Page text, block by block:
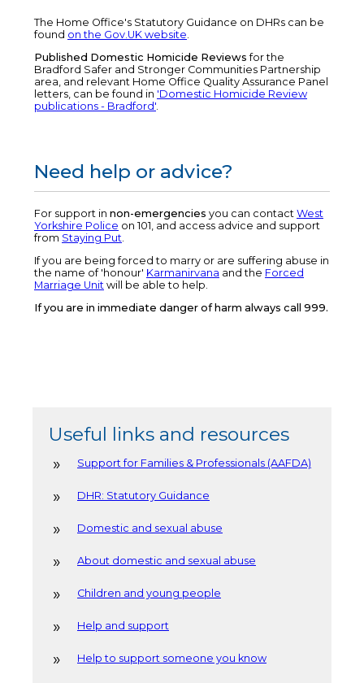
The Home Office's Statutory Guidance on DHRs can be
found on the Gov.UK website.
Published Domestic Homicide Reviews for the
Bradford Safer and Stronger Communities Partnership
area, and relevant Home Office Quality Assurance Panel
letters, can be found in 'Domestic Homicide Review
publications - Bradford'.
Need help or advice?
For support in non-emergencies you can contact West
Yorkshire Police on 101, and access advice and support
from Staying Put.
If you are being forced to marry or are suffering abuse in
the name of 'honour' Karmanirvana and the Forced
Marriage Unit will be able to help.
If you are in immediate danger of harm always call 999.
Useful links and resources
Support for Families & Professionals (AAFDA)
DHR: Statutory Guidance
Domestic and sexual abuse
About domestic and sexual abuse
Children and young people
Help and support
Help to support someone you know